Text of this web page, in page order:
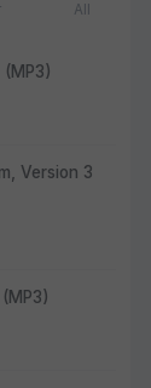
All
Version 3